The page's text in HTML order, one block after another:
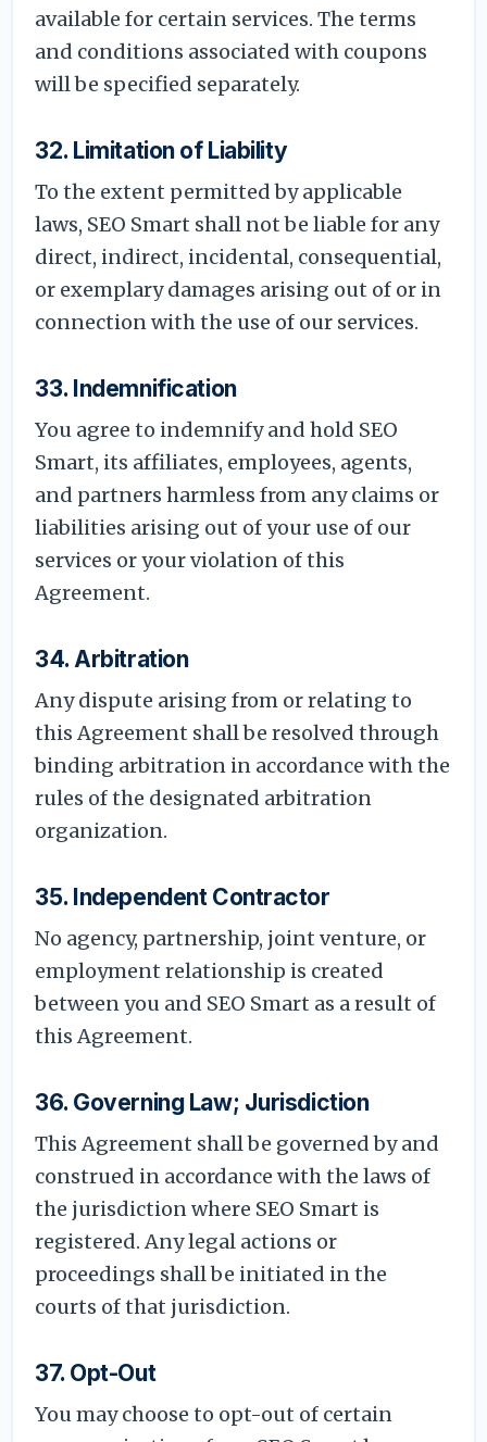
available for certain services. The terms
and conditions associated with coupons
will be specified separately.
32. Limitation of Liability
To the extent permitted by applicable
laws, SEO Smart shall not be liable for any
direct, indirect, incidental, consequential,
or exemplary damages arising out of or in
connection with the use of our services.
33. Indemnification
You agree to indemnify and hold SEO
Smart, its affiliates, employees, agents,
and partners harmless from any claims or
liabilities arising out of your use of our
services or your violation of this
Agreement.
34. Arbitration
Any dispute arising from or relating to
this Agreement shall be resolved through
binding arbitration in accordance with the
rules of the designated arbitration
organization.
35. Independent Contractor
No agency, partnership, joint venture, or
employment relationship is created
between you and SEO Smart as a result of
this Agreement.
36. Governing Law; Jurisdiction
This Agreement shall be governed by and
construed in accordance with the laws of
the jurisdiction where SEO Smart is
registered. Any legal actions or
proceedings shall be initiated in the
courts of that jurisdiction.
37. Opt-Out
You may choose to opt-out of certain